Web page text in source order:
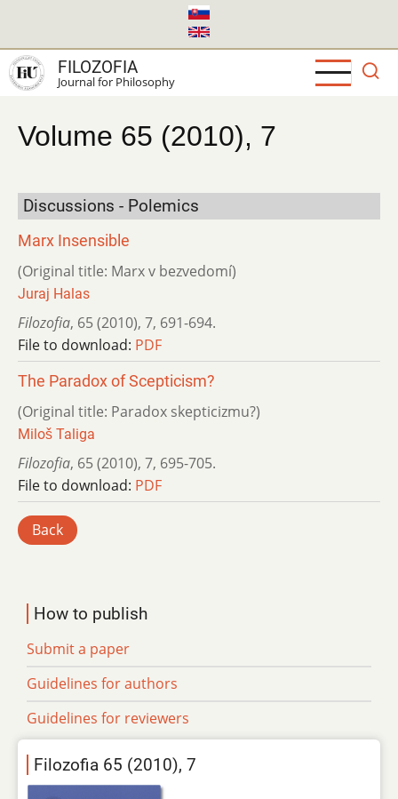
main
content
FILOZOFIA
Journal for Philosophy
Volume 65 (2010), 7
Discussions - Polemics
Marx Insensible
(Original title: Marx v bezvedomí)
Juraj Halas
Filozofia, 65 (2010), 7, 691-694.
File to download: PDF
The Paradox of Scepticism?
(Original title: Paradox skepticizmu?)
Miloš Taliga
Filozofia, 65 (2010), 7, 695-705.
File to download: PDF
Back
How to publish
Submit a paper
Guidelines for authors
Guidelines for reviewers
Filozofia 65 (2010), 7